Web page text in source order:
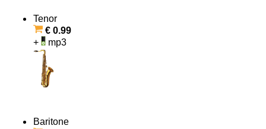
Tenor
€ 0.99
+
mp3
Baritone